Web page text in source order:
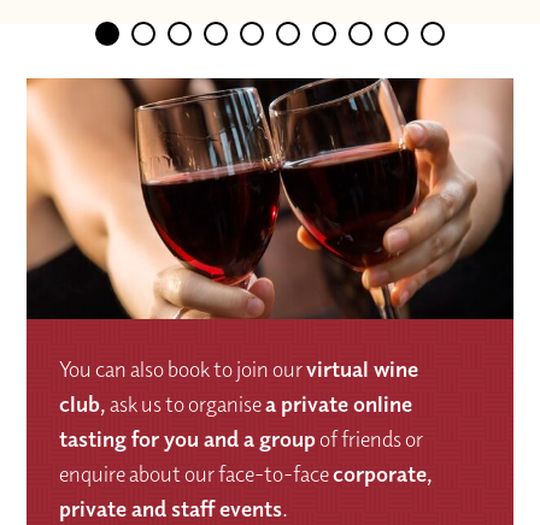
You can also book to join ourvirtual wine
club,ask us to organisea private online
tasting for you and a groupof friends or
enquire about our face-to-facecorporate,
private and staff events.